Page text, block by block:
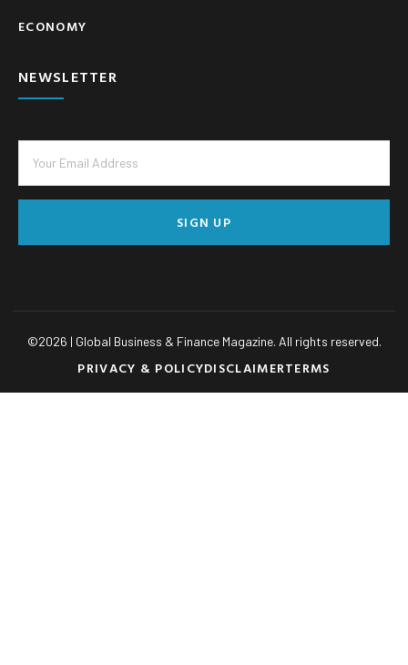
ECONOMY
NEWSLETTER
SIGN UP
©2026 | Global Business & Finance Magazine. All rights reserved.
PRIVACY & POLICYDISCLAIMERTERMS